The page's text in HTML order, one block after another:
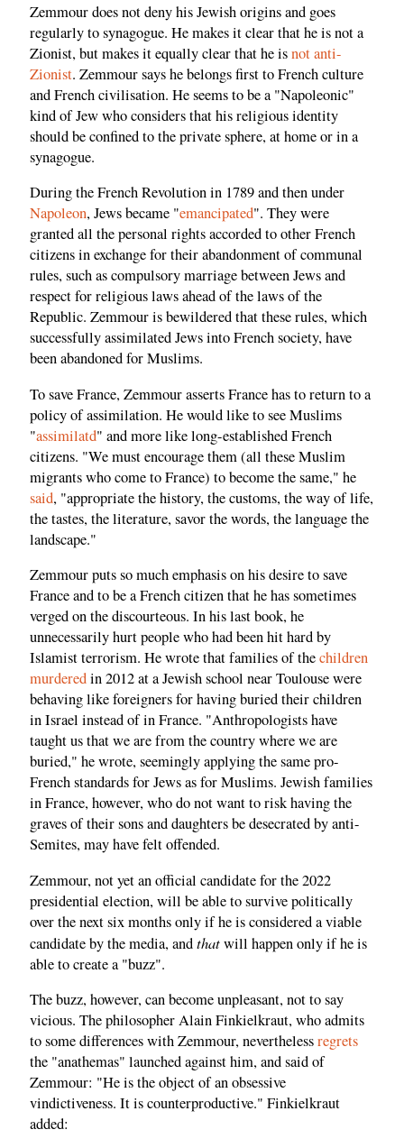
Zemmour does not deny his Jewish origins and goes
regularly to synagogue. He makes it clear that he is not a
Zionist, but makes it equally clear that he isnot anti-
Zionist. Zemmour says he belongs first to French culture
and French civilisation. He seems to be a "Napoleonic"
kind of Jew who considers that his religious identity
should be confined to the private sphere, at home or in a
synagogue.
During the French Revolution in 1789 and then under
Napoleon, Jews became "emancipated". They were
granted all the personal rights accorded to other French
citizens in exchange for their abandonment of communal
rules, such as compulsory marriage between Jews and
respect for religious laws ahead of the laws of the
Republic. Zemmour is bewildered that these rules, which
successfully assimilated Jews into French society, have
been abandoned for Muslims.
To save France, Zemmour asserts France has to return to a
policy of assimilation. He would like to see Muslims
"assimilatd" and more like long-established French
citizens. "We must encourage them (all these Muslim
migrants who come to France) to become the same," he
said, "appropriate the history, the customs, the way of life,
the tastes, the literature, savor the words, the language the
landscape."
Zemmour puts so much emphasis on his desire to save
France and to be a French citizen that he has sometimes
verged on the discourteous. In his last book, he
unnecessarily hurt people who had been hit hard by
Islamist terrorism. He wrote that families of thechildren
murderedin 2012 at a Jewish school near Toulouse were
behaving like foreigners for having buried their children
in Israel instead of in France. "Anthropologists have
taught us that we are from the country where we are
buried," he wrote, seemingly applying the same pro-
French standards for Jews as for Muslims. Jewish families
in France, however, who do not want to risk having the
graves of their sons and daughters be desecrated by anti-
Semites, may have felt offended.
Zemmour, not yet an official candidate for the 2022
presidential election, will be able to survive politically
over the next six months only if he is considered a viable
candidate by the media, andthatwill happen only if he is
able to create a "buzz".
The buzz, however, can become unpleasant, not to say
vicious. The philosopher Alain Finkielkraut, who admits
to some differences with Zemmour, neverthelessregrets
the "anathemas" launched against him, and said of
Zemmour: "He is the object of an obsessive
vindictiveness. It is counterproductive." Finkielkraut
added: